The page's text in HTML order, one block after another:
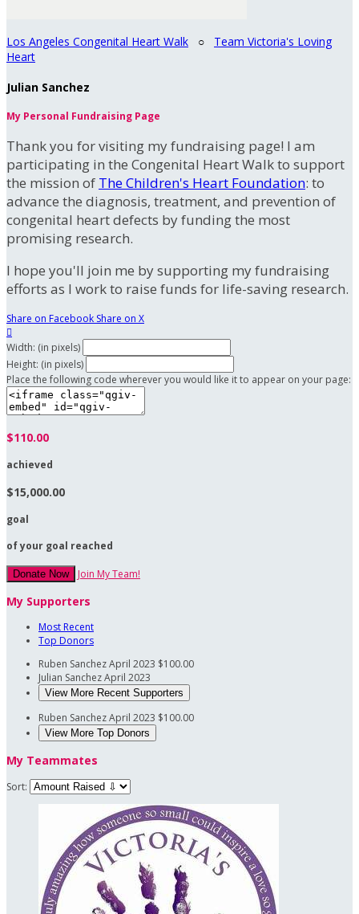
Los Angeles Congenital Heart Walk ○ Team Victoria's Loving
Heart
Julian Sanchez
My Personal Fundraising Page
Thank you for visiting my fundraising page! I am
participating in the Congenital Heart Walk to support
the mission of The Children's Heart Foundation: to
advance the diagnosis, treatment, and prevention of
congenital heart defects by funding the most
promising research.
I hope you'll join me by supporting my fundraising
efforts as I work to raise funds for life-saving research.
Share on Facebook Share on X

Width: (in pixels)
Height: (in pixels)
Place the following code wherever you would like it to appear on your page:
$110.00
achieved
$15,000.00
goal
of your goal reached
Donate Now Join My Team!
My Supporters
Most Recent
Top Donors
Ruben SanchezApril 2023 $100.00
Julian SanchezApril 2023
View More Recent Supporters
Ruben SanchezApril 2023 $100.00
View More Top Donors
My Teammates
Sort: